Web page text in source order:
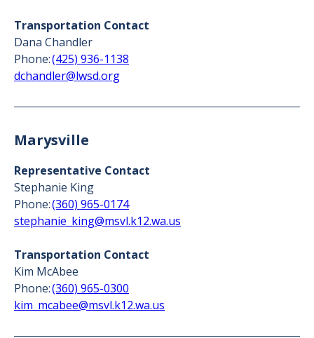
Transportation Contact
Dana Chandler
Phone:(425) 936-1138
dchandler@lwsd.org
Marysville
Representative Contact
Stephanie King
Phone:(360) 965-0174
stephanie_king@msvl.k12.wa.us
Transportation Contact
Kim McAbee
Phone:(360) 965-0300
kim_mcabee@msvl.k12.wa.us